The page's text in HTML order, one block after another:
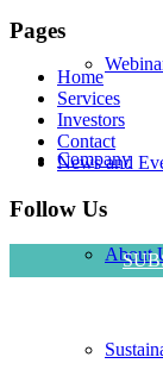
Company
About
Pages
Home
Services
Investors
Contact
News and
Follow Us